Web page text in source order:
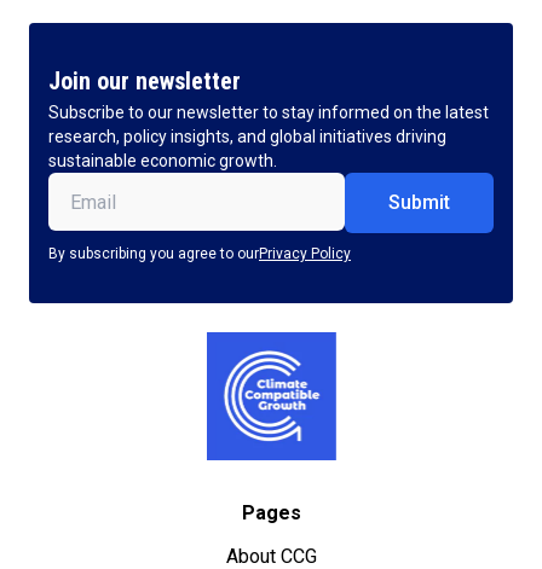
Join our newsletter
Subscribe to our newsletter to stay informed on the latest
research, policy insights, and global initiatives driving
sustainable economic growth.
Email (Required)
By subscribing you agree to ourPrivacy Policy
Pages
About CCG